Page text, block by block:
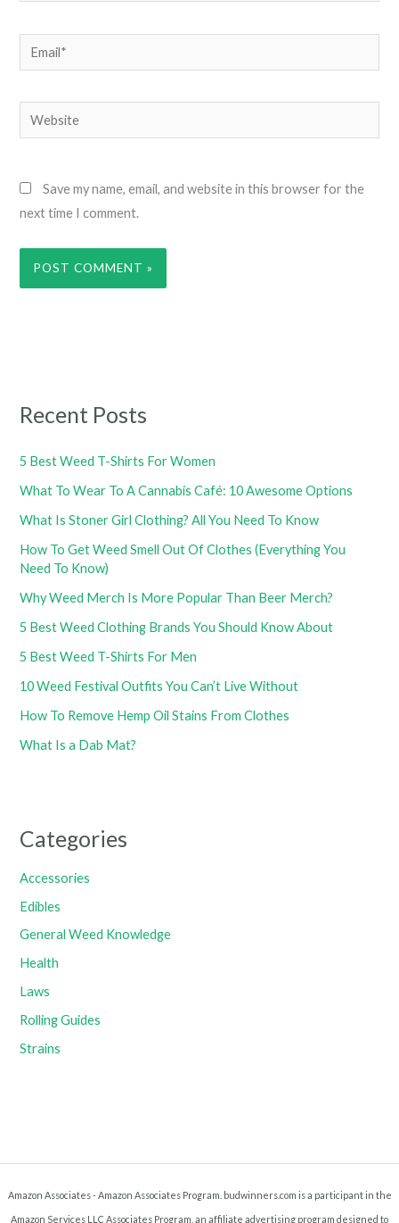
Email*
Website
Save my name, email, and website in this browser for the
next time I comment.
Recent Posts
5 Best Weed T-Shirts For Women
What To Wear To A Cannabis Café: 10 Awesome Options
What Is Stoner Girl Clothing? All You Need To Know
How To Get Weed Smell Out Of Clothes (Everything You
Need To Know)
Why Weed Merch Is More Popular Than Beer Merch?
5 Best Weed Clothing Brands You Should Know About
5 Best Weed T-Shirts For Men
10 Weed Festival Outfits You Can’t Live Without
How To Remove Hemp Oil Stains From Clothes
What Is a Dab Mat?
Categories
Accessories
Edibles
General Weed Knowledge
Health
Laws
Rolling Guides
Strains
Amazon Associates - Amazon Associates Program. budwinners.com is a participant in the
Amazon Services LLC Associates Program, an affiliate advertising program designed to